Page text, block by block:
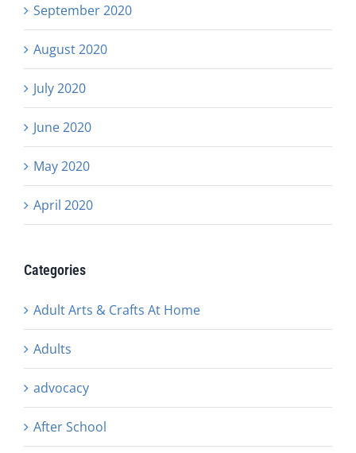
September 2020
August 2020
July 2020
June 2020
May 2020
April 2020
Categories
Adult Arts & Crafts At Home
Adults
advocacy
After School